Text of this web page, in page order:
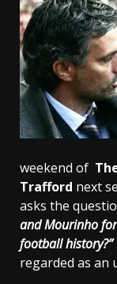
weekend of
Trafford next
asks the
and Mourinho
football history?”
regarded as an